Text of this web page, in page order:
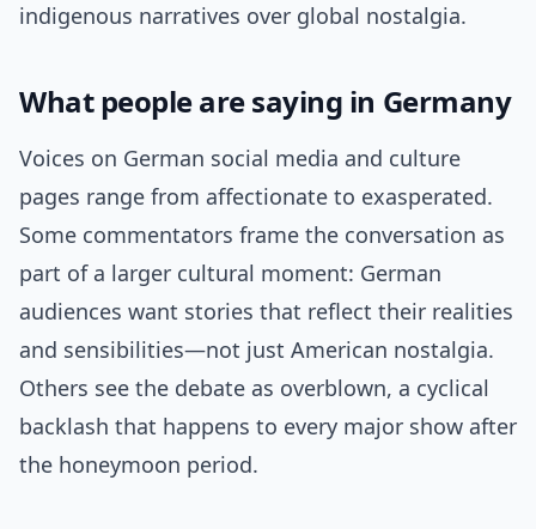
indigenous narratives over global nostalgia.
What people are saying in Germany
Voices on German social media and culture
pages range from affectionate to exasperated.
Some commentators frame the conversation as
part of a larger cultural moment: German
audiences want stories that reflect their realities
and sensibilities—not just American nostalgia.
Others see the debate as overblown, a cyclical
backlash that happens to every major show after
the honeymoon period.